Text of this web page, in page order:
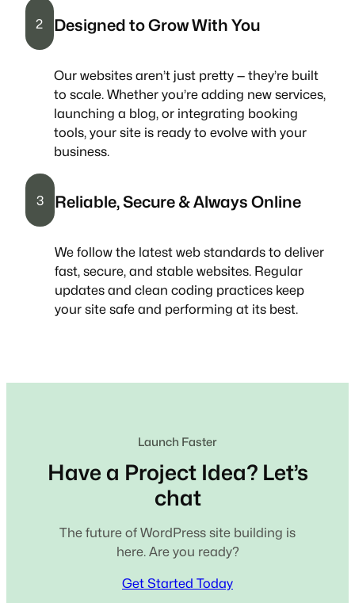
2 Designed to Grow With You
Our websites aren’t just pretty — they’re built
to scale. Whether you’re adding new services,
launching a blog, or integrating booking
tools, your site is ready to evolve with your
business.
3 Reliable, Secure & Always Online
We follow the latest web standards to deliver
fast, secure, and stable websites. Regular
updates and clean coding practices keep
your site safe and performing at its best.
Launch Faster
Have a Project Idea? Let’s
chat
The future of WordPress site building is
here. Are you ready?
Get Started Today